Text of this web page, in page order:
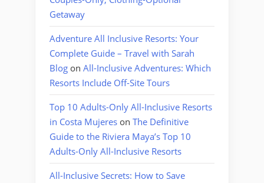
Getaway
Adventure All Inclusive Resorts: Your
Complete Guide – Travel with Sarah
Blog on All-Inclusive Adventures: Which
Resorts Include Off-Site Tours
Top 10 Adults-Only All-Inclusive Resorts
in Costa Mujeres on The Definitive
Guide to the Riviera Maya’s Top 10
Adults-Only All-Inclusive Resorts
All-Inclusive Secrets: How to Save